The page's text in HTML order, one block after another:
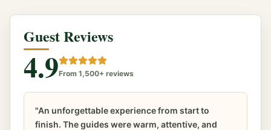
Guest Reviews
4.9From 1,500+ reviews
"An unforgettable experience from start to
finish. The guides were warm, attentive, and